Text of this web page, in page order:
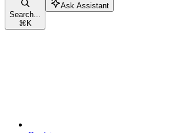
Search...
⌘ K
Ask Assistant